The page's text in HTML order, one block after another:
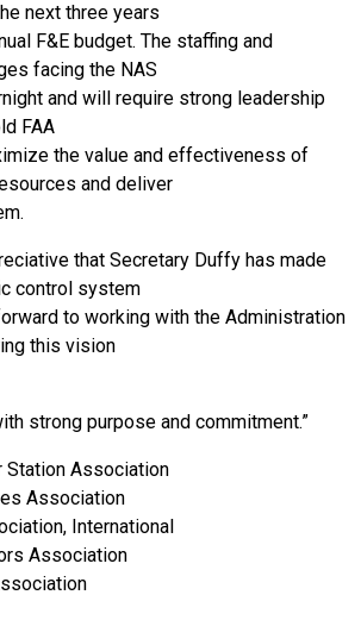
next three years
F&E budget. The staffing and
facing the NAS
and will require strong leadership
FAA
the value and effectiveness of
and deliver
that Secretary Duffy has made
control system
to working with the Administration
this vision
strong purpose and commitment.”
Station Association
Association
International
Association